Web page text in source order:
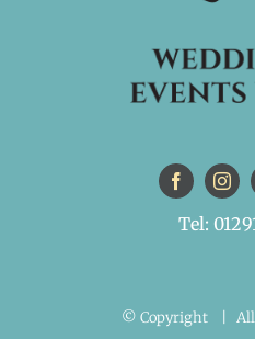
Tel:
© Copyright | All